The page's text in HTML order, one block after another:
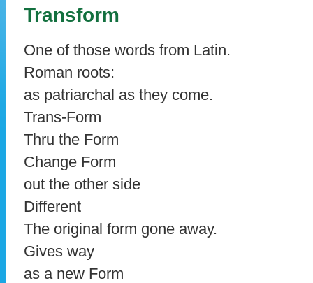
Transform
One of those words from Latin.
Roman roots:
as patriarchal as they come.
Trans-Form
Thru the Form
Change Form
out the other side
Different
The original form gone away.
Gives way
as a new Form